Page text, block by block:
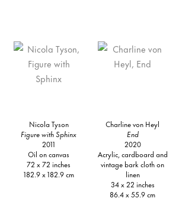
Nicola Tyson
Figure with Sphinx
2011
Oil on canvas
72 x 72 inches
182.9 x 182.9 cm
Charline von Heyl
End
2020
Acrylic, cardboard and
vintage bark cloth on
linen
34 x 22 inches
86.4 x 55.9 cm